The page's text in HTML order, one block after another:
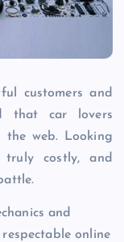
customers and
that car lovers
web. Looking
costly, and
and
online